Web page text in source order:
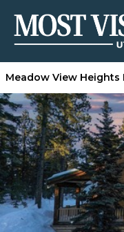
Meadow View Heights